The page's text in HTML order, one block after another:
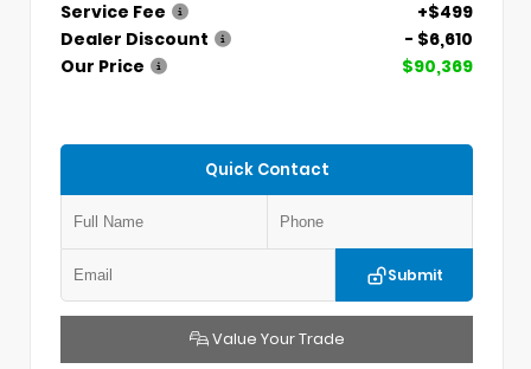
Service Fee
+$499
Dealer Discount
- $6,610
Our Price
$90,369
Quick Contact
Submit
Value Your Trade